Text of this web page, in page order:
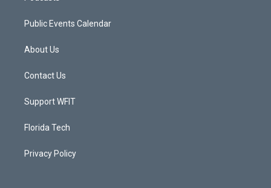
Public Events Calendar
About Us
Contact Us
Support WFIT
Florida Tech
Privacy Policy